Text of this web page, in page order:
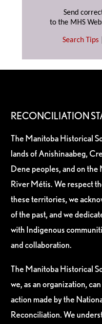
Send
to the MHS
Search Tips
RECONCILIATION
The Manitoba Historical
lands of Anishinaabeg,
Dene peoples, and on
River Métis. We respect
these territories, we
of the past, and we
with Indigenous
and collaboration.
The Manitoba Historical
we, as an organization,
action made by the
Reconciliation. We